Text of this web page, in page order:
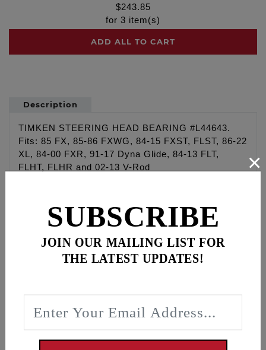
$243.85
for 3 item(s)
ADD ALL TO CART
Description
TIMKEN STEERING HEAD BEARING #L44643.
Fits: 85 FX, 85-86 FXWG, 84-15 FXST, FLST, 86-22
XL, 84-00 FXR, 91-17 Dyna Glide, 84-13 FLT,
FLHT, FLHR and 02-13 V-Rod
www.P65Warnings.ca.gov
Disclaimer:
“Qualified Manufacturer Declared Replacement Part”
means any aftermarket part intended to replace an
emissions (including durability), or a consolidated
manufacturer to meet this definition and carry this
SUBSCRIBE
JOIN OUR MAILING LIST FOR
THE LATEST UPDATES!
×